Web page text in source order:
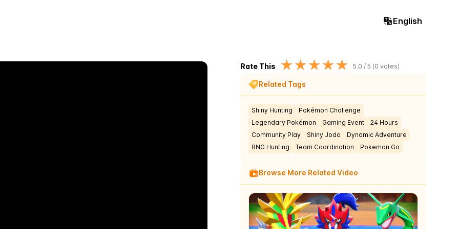
English
Rate This ★★★★★ 5.0 / 5 (0 votes)
Related Tags
Shiny Hunting
Pokémon Challenge
Legendary Pokémon
Gaming Event
24 Hours
Community Play
Shiny Jodo
Dynamic Adventure
RNG Hunting
Team Coordination Pokemon Go
Browse More Related Video